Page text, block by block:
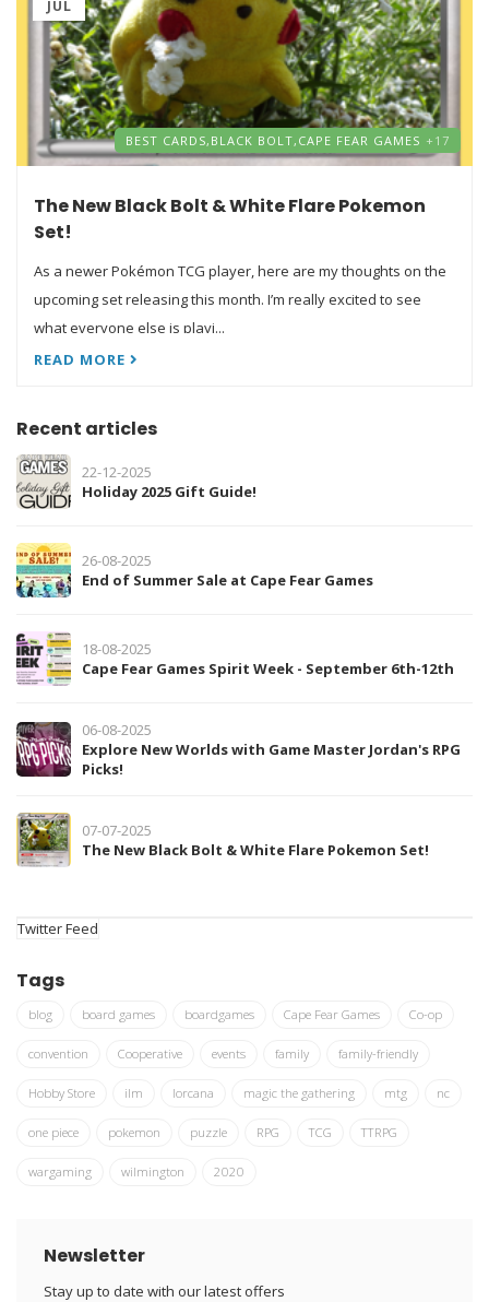
JUL
BEST CARDS, BLACK BOLT, CAPE FEAR GAMES +17
The New Black Bolt & White Flare Pokemon
Set!
As a newer Pokémon TCG player, here are my thoughts on the
upcoming set releasing this month. I’m really excited to see
what everyone else is playi...
READ MORE
Recent articles
22-12-2025
Holiday 2025 Gift Guide!
26-08-2025
End of Summer Sale at Cape Fear Games
18-08-2025
Cape Fear Games Spirit Week - September 6th-12th
06-08-2025
Explore New Worlds with Game Master Jordan's RPG
Picks!
07-07-2025
The New Black Bolt & White Flare Pokemon Set!
Twitter Feed
Tags
blog board games boardgames Cape Fear Games Co-op
convention Cooperative events family family-friendly
Hobby Store ilm lorcana magic the gathering mtg nc
one piece pokemon puzzle RPG TCG TTRPG
wargaming wilmington 2020
Newsletter
Stay up to date with our latest offers